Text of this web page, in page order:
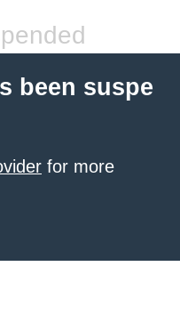
been suspe
for more